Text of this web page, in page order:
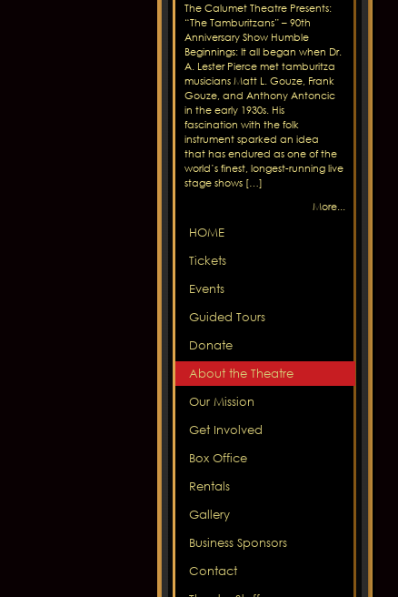
The Calumet Theatre Presents:
“The Tamburitzans” – 90th
Anniversary Show Humble
Beginnings: It all began when Dr.
A. Lester Pierce met tamburitza
musicians Matt L. Gouze, Frank
Gouze, and Anthony Antoncic
in the early 1930s. His
fascination with the folk
instrument sparked an idea
that has endured as one of the
world’s finest, longest-running live
stage shows […]
More...
HOME
Tickets
Events
Guided Tours
Donate
About the Theatre
Our Mission
Get Involved
Box Office
Rentals
Gallery
Business Sponsors
Contact